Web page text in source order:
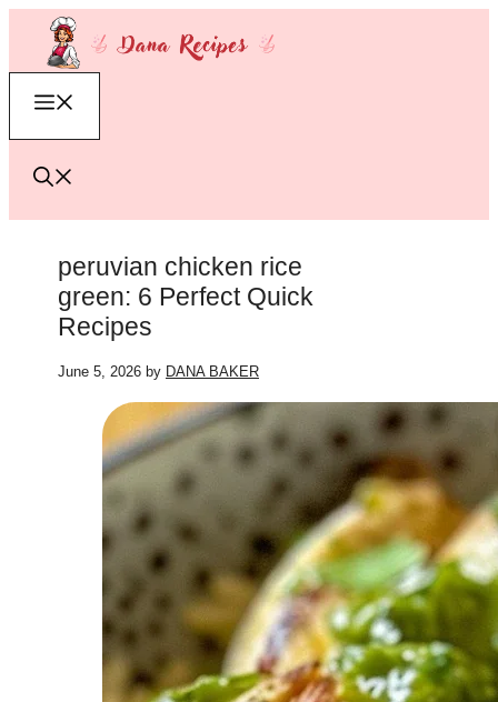
content
peruvian chicken rice
green: 6 Perfect Quick
Recipes
June 5, 2026 by DANA BAKER